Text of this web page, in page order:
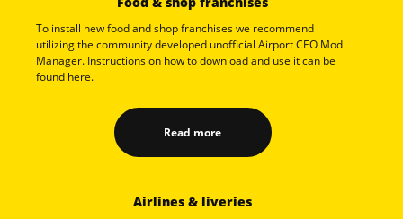
To install new food and shop franchises we recommend
utilizing the community developed unofficial Airport CEO Mod
Manager. Instructions on how to download and use it can be
found here.
Read more
Airlines & liveries